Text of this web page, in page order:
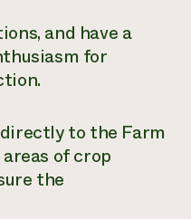
and have a
for
to the Farm
of crop
the